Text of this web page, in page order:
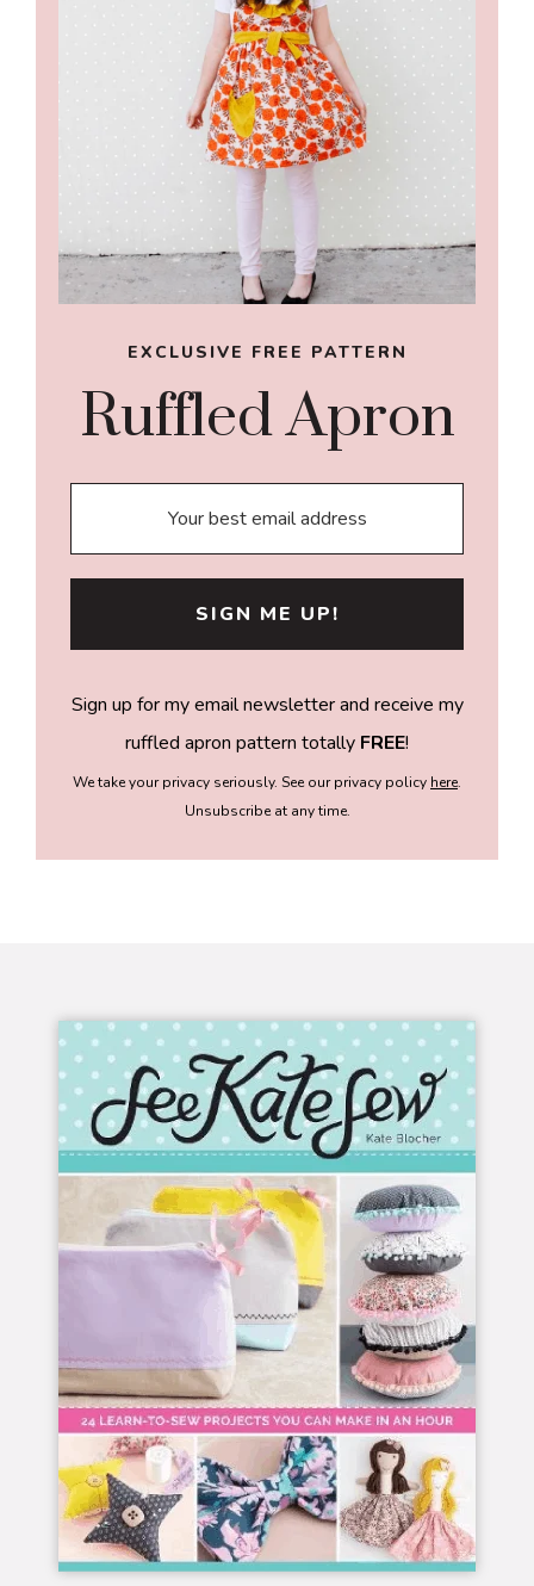
EXCLUSIVE FREE PATTERN
Ruffled Apron
Sign up for my email newsletter and receive my
ruffled apron pattern totally FREE!
We take your privacy seriously. See our privacy policy here.
Unsubscribe at any time.